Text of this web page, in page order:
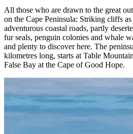
All those who are drawn to the great
on the Cape Peninsula: Striking cliffs as
adventurous coastal roads, partly
fur seals, penguin colonies and whale
and plenty to discover here. The
kilometres long, starts at Table
False Bay at the Cape of Good Hope.